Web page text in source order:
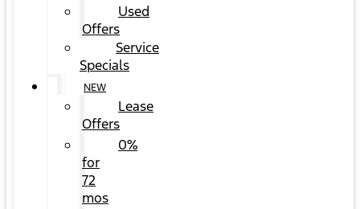
Used
Offers
Service
Specials
NEW
Lease
Offers
0%
for
72
mos